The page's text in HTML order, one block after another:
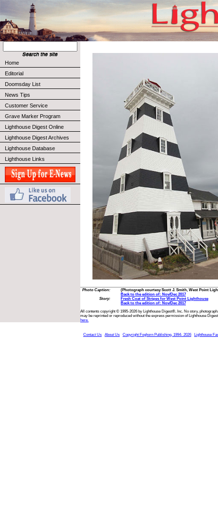
Home
Editorial
Doomsday List
News Tips
Customer Service
Grave Marker Program
Lighthouse Digest Online
Lighthouse Digest Archives
Lighthouse Database
Lighthouse Links
Photo Caption:
(Photograph courtesy Scott J. Smith, West Point
Back to the edition of: Nov/Dec 2017
Story:
Fresh Coat of Stripes for West Point Lighthouse
Back to the edition of: Nov/Dec 2017
All contents copyright © 1995-2026 by Lighthouse Digest®, Inc. No story,
may be reprinted or reproduced without the express permission of Lighthouse
here.
Contact Us About Us Copyright Foghorn Publishing, 1994- 2026 Lighthouse